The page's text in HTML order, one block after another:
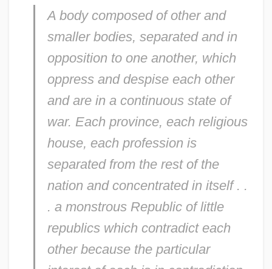
A body composed of other and
smaller bodies, separated and in
opposition to one another, which
oppress and despise each other
and are in a continuous state of
war. Each province, each religious
house, each profession is
separated from the rest of the
nation and concentrated in itself . .
. a monstrous Republic of little
republics which contradict each
other because the particular